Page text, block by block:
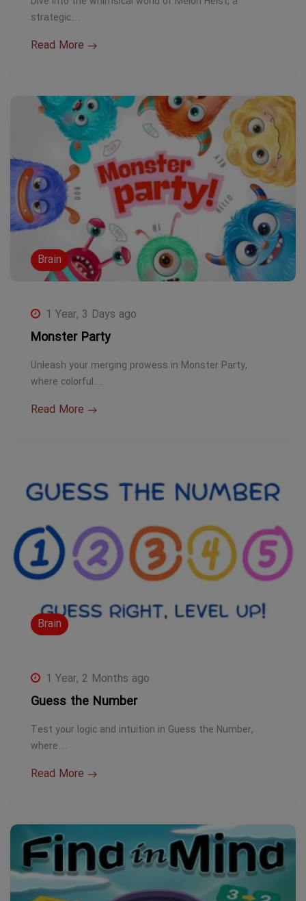
strategic…
Read More
Brain
1 Year, 3 Days ago
Monster Party
Unleash your merging prowess in Monster Party,
where colorful…
Read More
Brain
1 Year, 2 Months ago
Guess the Number
Test your logic and intuition in Guess the Number,
where…
Read More